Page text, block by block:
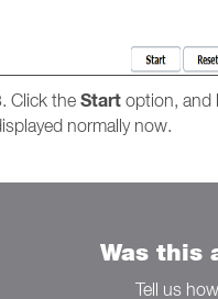
Click the Start option, and
normally now.
Was this
Tell us